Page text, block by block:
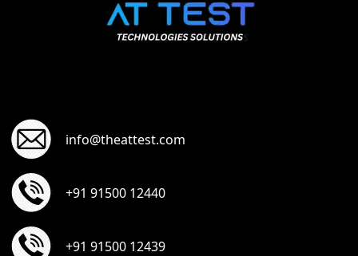
info@theattest.com
+91 91500 12440
+91 91500 12439